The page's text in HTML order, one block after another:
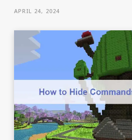
APRIL 24, 2024